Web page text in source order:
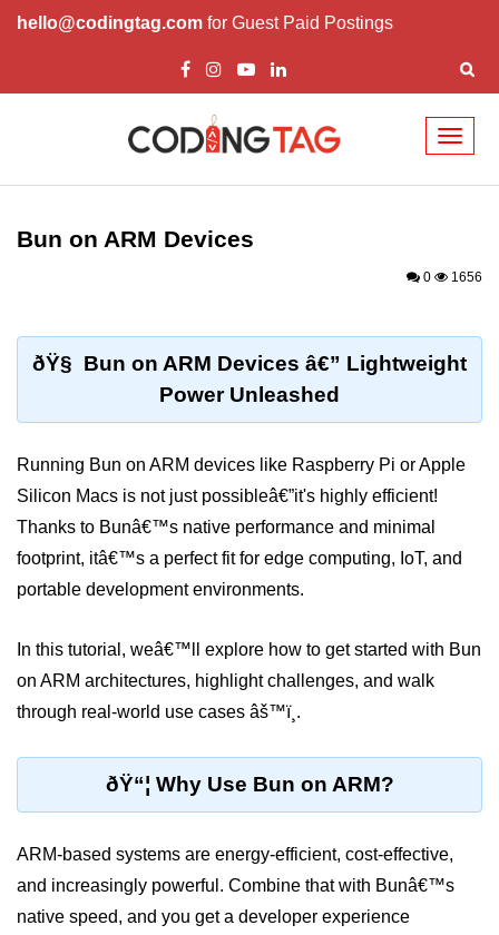
hello@codingtag.com for Guest Paid Postings
Getting Started with
Bun.js Basics Explained
Bun.js vs Deno.js
Package &
Dependency
Management
Bun Package Manager
Bun Install vs npm
Monorepos with Bun
Bun.lockb File Explained
Bun and External Modules
Server and API
Bun on ARM Devices
0 1656
ðŸ§ Bun on ARM Devices â€” Lightweight
Power Unleashed
Running Bun on ARM devices like Raspberry Pi or Apple
Silicon Macs is not just possibleâ€”it's highly efficient!
Thanks to Bunâ€™s native performance and minimal
footprint, itâ€™s a perfect fit for edge computing, IoT, and
portable development environments.
In this tutorial, weâ€™ll explore how to get started with Bun
on ARM architectures, highlight challenges, and walk
through real-world use cases âš™ï¸.
ðŸ“¦ Why Use Bun on ARM?
ARM-based systems are energy-efficient, cost-effective,
and increasingly powerful. Combine that with Bunâ€™s
native speed, and you get a developer experience